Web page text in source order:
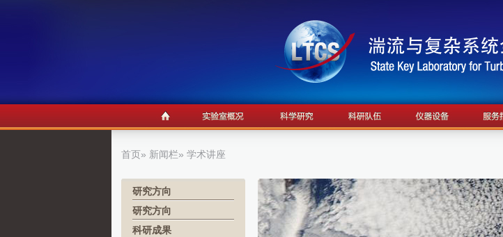
首页» 新闻栏» 学术讲座
研究方向
研究方向
科研成果